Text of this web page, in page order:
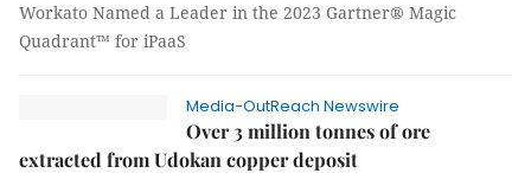
Workato Named a Leader in the 2023 Gartner® Magic
Quadrant™ for iPaaS
Media-OutReach Newswire
Over 3 million tonnes of ore
extracted from Udokan copper deposit